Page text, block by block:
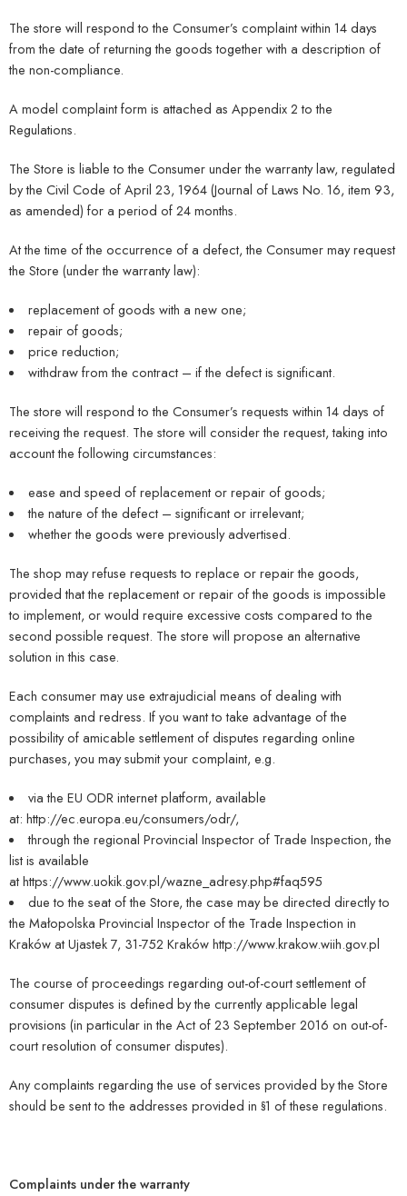
The store will respond to the Consumer’s complaint within 14 days
from the date of returning the goods together with a description of
the non-compliance.
A model complaint form is attached as Appendix 2 to the
Regulations.
The Store is liable to the Consumer under the warranty law, regulated
by the Civil Code of April 23, 1964 (Journal of Laws No. 16, item 93,
as amended) for a period of 24 months.
At the time of the occurrence of a defect, the Consumer may request
the Store (under the warranty law):
replacement of goods with a new one;
repair of goods;
price reduction;
withdraw from the contract – if the defect is significant.
The store will respond to the Consumer’s requests within 14 days of
receiving the request. The store will consider the request, taking into
account the following circumstances:
ease and speed of replacement or repair of goods;
the nature of the defect – significant or irrelevant;
whether the goods were previously advertised.
The shop may refuse requests to replace or repair the goods,
provided that the replacement or repair of the goods is impossible
to implement, or would require excessive costs compared to the
second possible request. The store will propose an alternative
solution in this case.
Each consumer may use extrajudicial means of dealing with
complaints and redress. If you want to take advantage of the
possibility of amicable settlement of disputes regarding online
purchases, you may submit your complaint, e.g.
via the EU ODR internet platform, available
at: http://ec.europa.eu/consumers/odr/,
through the regional Provincial Inspector of Trade Inspection, the
list is available
athttps://www.uokik.gov.pl/wazne_adresy.php#faq595
due to the seat of the Store, the case may be directed directly to
the Małopolska Provincial Inspector of the Trade Inspection in
Kraków at Ujastek 7, 31-752 Krakówhttp://www.krakow.wiih.gov.pl
The course of proceedings regarding out-of-court settlement of
consumer disputes is defined by the currently applicable legal
provisions (in particular in the Act of 23 September 2016 on out-of-
court resolution of consumer disputes).
Any complaints regarding the use of services provided by the Store
should be sent to the addresses provided in §1 of these regulations.
Complaints under the warranty